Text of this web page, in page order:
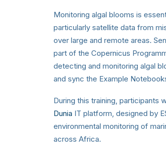
Monitoring algal blooms is
particularly satellite data from
over large and remote areas.
part of the Copernicus
detecting and monitoring algal
and sync the Example
During this training, participants
Dunia IT platform, designed by
environmental monitoring of
across Africa.